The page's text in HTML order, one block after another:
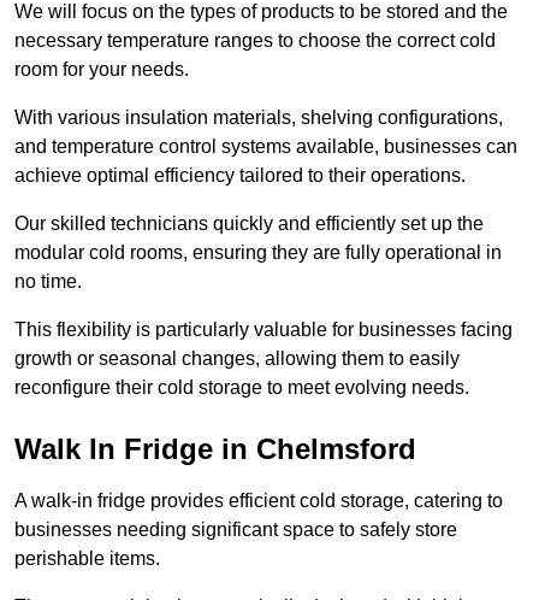
We will focus on the types of products to be stored and the
necessary temperature ranges to choose the correct cold
room for your needs.
With various insulation materials, shelving configurations,
and temperature control systems available, businesses can
achieve optimal efficiency tailored to their operations.
Our skilled technicians quickly and efficiently set up the
modular cold rooms, ensuring they are fully operational in
no time.
This flexibility is particularly valuable for businesses facing
growth or seasonal changes, allowing them to easily
reconfigure their cold storage to meet evolving needs.
Walk In Fridge in Chelmsford
A walk-in fridge provides efficient cold storage, catering to
businesses needing significant space to safely store
perishable items.